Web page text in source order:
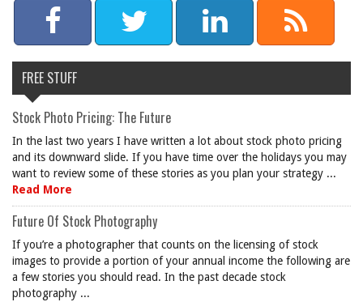
FREE STUFF
Stock Photo Pricing: The Future
In the last two years I have written a lot about stock photo pricing
and its downward slide. If you have time over the holidays you may
want to review some of these stories as you plan your strategy ...
Read More
Future Of Stock Photography
If you’re a photographer that counts on the licensing of stock
images to provide a portion of your annual income the following are
a few stories you should read. In the past decade stock
photography ...